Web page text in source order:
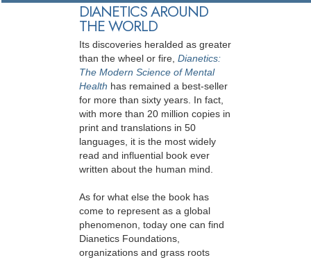
DIANETICS AROUND
THE WORLD
Its discoveries heralded as greater
than the wheel or fire, Dianetics:
The Modern Science of Mental
Health has remained a best-seller
for more than sixty years. In fact,
with more than 20 million copies in
print and translations in 50
languages, it is the most widely
read and influential book ever
written about the human mind.
As for what else the book has
come to represent as a global
phenomenon, today one can find
Dianetics Foundations,
organizations and grass roots